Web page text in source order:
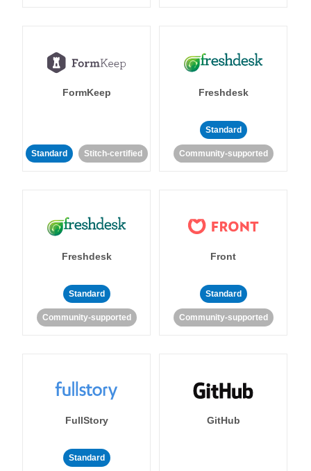
FormKeep
Standard Stitch-certified
Freshdesk
Standard
Community-supported
Freshdesk
Standard
Community-supported
Front
Standard
Community-supported
FullStory
Standard
GitHub